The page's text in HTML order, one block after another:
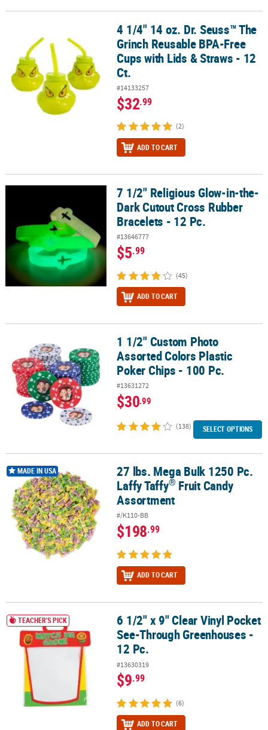
4 1/4" 14 oz. Dr. Seuss™ The Grinch Reusable BPA-Free Cups with
4 1/4" 14 oz. Dr. Seuss™ The
Grinch Reusable BPA-Free
Cups with Lids & Straws - 12
Ct.
#14133257
$32.99
(2)
ADD TO CART
7 1/2" Religious Glow-in-the-Dark Cutout Cross Rubber Bracelets
7 1/2" Religious Glow-in-the-
Dark Cutout Cross Rubber
Bracelets - 12 Pc.
#13646777
$5.99
(45)
ADD TO CART
1 1/2" Custom Photo Assorted Colors Plastic Poker Chips - 100 Pc.
1 1/2" Custom Photo
Assorted Colors Plastic
Poker Chips - 100 Pc.
#13631272
$30.99
(138) SELECT OPTIONS
27 lbs. Mega Bulk 1250 Pc. Laffy Taffy Fruit Candy Assortment
MADE IN USA
27 lbs. Mega Bulk 1250 Pc.
Laffy Taffy® Fruit Candy
Assortment
#/K110-BB
$198.99
ADD TO CART
6 1/2" x 9" Clear Vinyl Pocket See-Through Greenhouses - 12 Pc.
TEACHER'S PICK
6 1/2" x 9" Clear Vinyl Pocket
See-Through Greenhouses -
12 Pc.
#13630319
$9.99
(6)
ADD TO CART